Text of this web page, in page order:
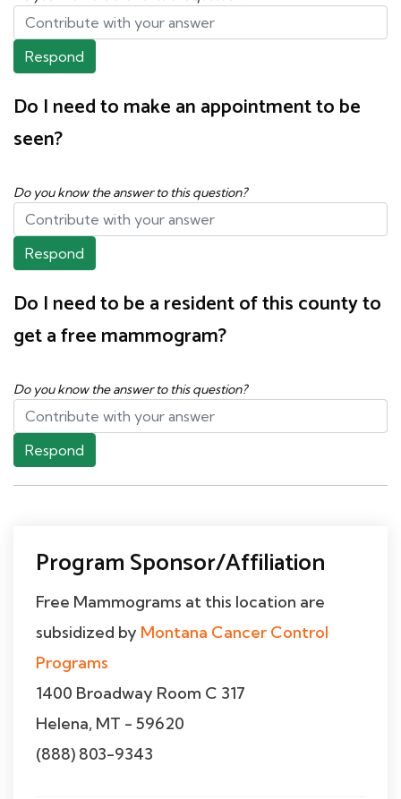
Respond
Do I need to make an appointment to be
seen?
Do you know the answer to this question?
Respond
Do I need to be a resident of this county to
get a free mammogram?
Do you know the answer to this question?
Respond
Program Sponsor/Affiliation
Free Mammograms at this location are
subsidized by Montana Cancer Control
Programs
1400 Broadway Room C 317
Helena, MT - 59620
(888) 803-9343